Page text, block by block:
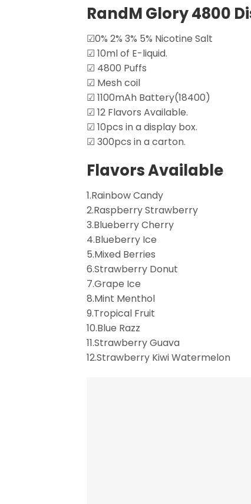
RandM Glory 4800
☑0% 2% 3% 5% Nicotine Salt
☑ 10ml of E-liquid.
☑ 4800 Puffs
☑ Mesh coil
☑ 1100mAh Battery(18400)
☑ 12 Flavors Available.
☑ 10pcs in a display box.
☑ 300pcs in a carton.
Flavors Available
1.Rainbow Candy
2.Raspberry Strawberry
3.Blueberry Cherry
4.Blueberry Ice
5.Mixed Berries
6.Strawberry Donut
7.Grape Ice
8.Mint Menthol
9.Tropical Fruit
10.Blue Razz
11.Strawberry Guava
12.Strawberry Kiwi Watermelon